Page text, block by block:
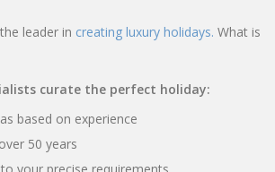
leader in creating luxury holidays. What is
curate the perfect holiday:
based on experience
50 years